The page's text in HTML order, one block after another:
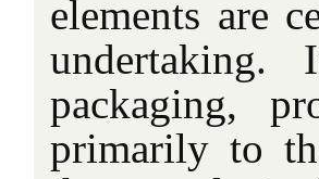
elements are
packaging,
primarily to